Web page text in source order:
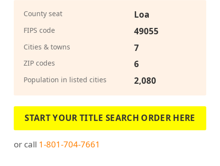
County seat Loa
FIPS code 49055
Cities & towns 7
ZIP codes 6
Population in listed cities 2,080
START YOUR TITLE SEARCH ORDER HERE
or call 1-801-704-7661